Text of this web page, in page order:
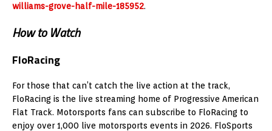
williams-grove-half-mile-185952.
How to Watch
FloRacing
For those that can’t catch the live action at the track,
FloRacing is the live streaming home of Progressive American
Flat Track. Motorsports fans can subscribe to FloRacing to
enjoy over 1,000 live motorsports events in 2026. FloSports